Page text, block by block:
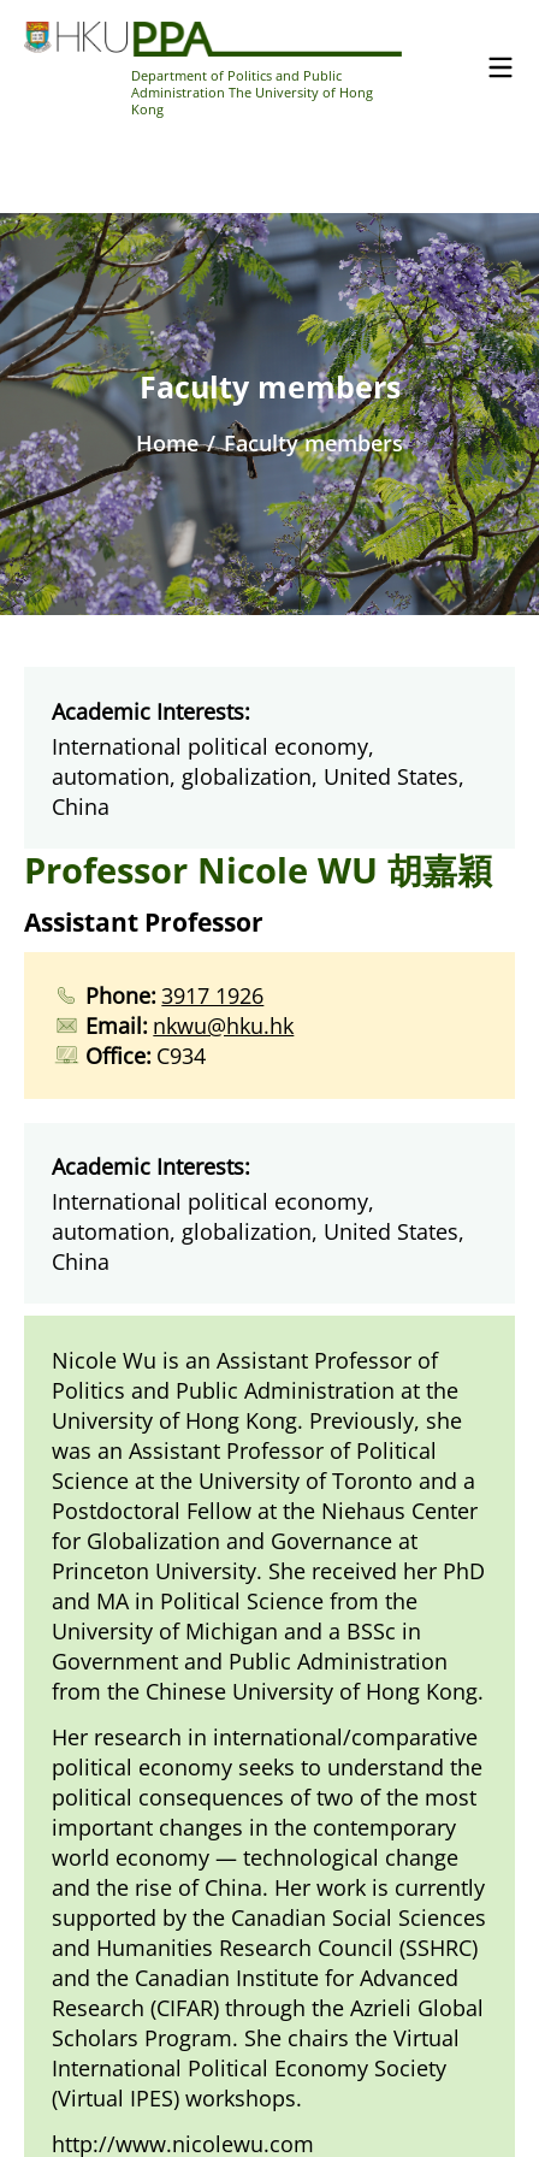
Department of Politics and Public
Administration The University of Hong
Kong
Faculty members
Home / Faculty members
Academic Interests:
International political economy,
automation, globalization, United States,
China
Professor Nicole WU 胡嘉穎
Assistant Professor
Phone:3917 1926
Email: nkwu@hku.hk
Office: C934
Academic Interests:
International political economy,
automation, globalization, United States,
China
Nicole Wu is an Assistant Professor of
Politics and Public Administration at the
University of Hong Kong. Previously, she
was an Assistant Professor of Political
Science at the University of Toronto and a
Postdoctoral Fellow at the Niehaus Center
for Globalization and Governance at
Princeton University. She received her PhD
and MA in Political Science from the
University of Michigan and a BSSc in
Government and Public Administration
from the Chinese University of Hong Kong.
Her research in international/comparative
political economy seeks to understand the
political consequences of two of the most
important changes in the contemporary
world economy — technological change
and the rise of China. Her work is currently
supported by the Canadian Social Sciences
and Humanities Research Council (SSHRC)
and the Canadian Institute for Advanced
Research (CIFAR) through the Azrieli Global
Scholars Program. She chairs the Virtual
International Political Economy Society
(Virtual IPES) workshops.
http://www.nicolewu.com